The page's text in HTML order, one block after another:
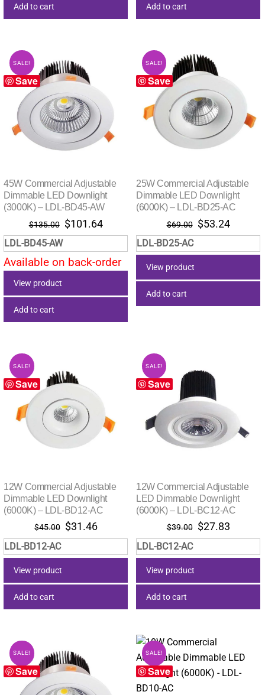
Add to cart Add to cart
Save
SALE!
45W Commercial Adjustable
Dimmable LED Downlight
(3000K) – LDL-BD45-AW
$135.00 Original
price
was:
$135.00.
$101.64Current
price
is:
$101.64.
LDL-BD45-AW
Available on back-order
View product
Add to cart
Save
SALE!
25W Commercial Adjustable
Dimmable LED Downlight
(6000K) – LDL-BD25-AC
$69.00 Original
price
was:
$53.24Current
price
is:
LDL-BD25-AC
View product
Add to cart
Save
SALE!
12W Commercial Adjustable
Dimmable LED Downlight
(6000K) – LDL-BD12-AC
$45.00 Original
price
was:
$31.46Current
price
is:
LDL-BD12-AC
View product
Add to cart
Save
SALE!
12W Commercial Adjustable
LED Dimmable Downlight
(6000K) – LDL-BC12-AC
$39.00 Original
price
was:
$27.83Current
price
is:
LDL-BC12-AC
View product
Add to cart
Save
SALE!
Save
SALE!